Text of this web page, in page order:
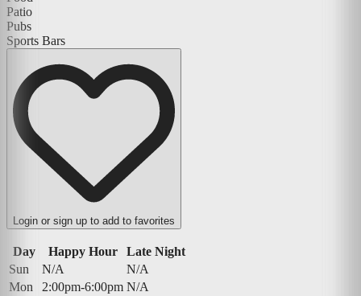
Patio
Pubs
Sports Bars
Login or sign up to add to favorites
Day Happy Hour
Late Night
Sun
N/A
N/A
Mon
2:00pm-6:00pm N/A